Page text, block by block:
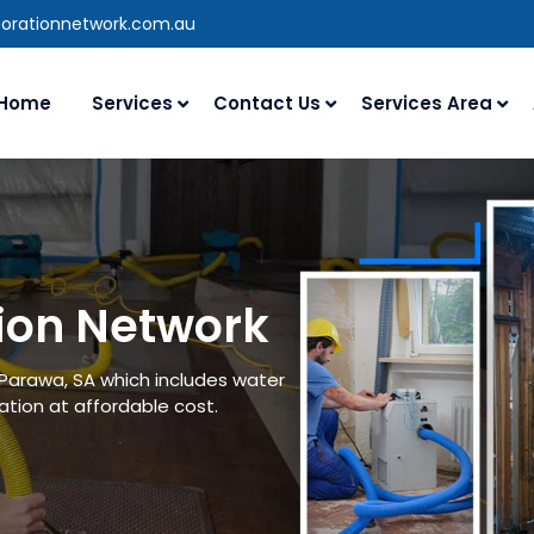
Services Contact Us Services Area
Network
SA which includes water
at affordable cost.